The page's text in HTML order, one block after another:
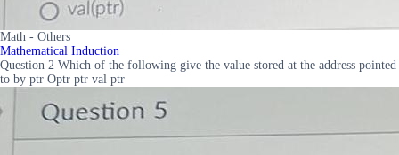
Math - Others
Mathematical Induction
Question 2 Which of the following give the value stored at the address pointed
to by ptr Optr ptr val ptr